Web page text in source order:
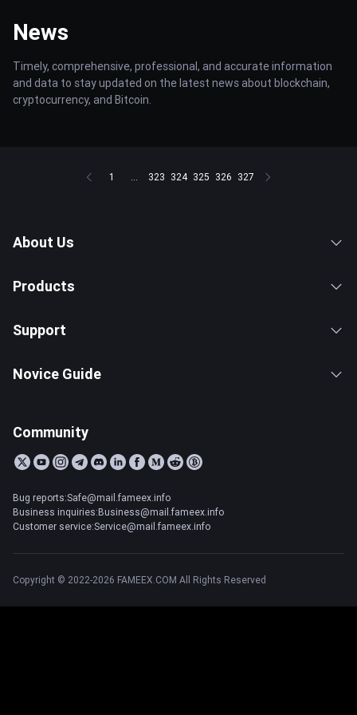
News
Timely, comprehensive, professional, and accurate information
and data to stay updated on the latest news about blockchain,
cryptocurrency, and Bitcoin.
1 ... 323 324 325 326 327
About Us
Products
Support
Novice Guide
Community
Bug reports:Safe@mail.fameex.info
Business inquiries:Business@mail.fameex.info
Customer service:Service@mail.fameex.info
Copyright © 2022-2026 FAMEEX.COM All Rights Reserved